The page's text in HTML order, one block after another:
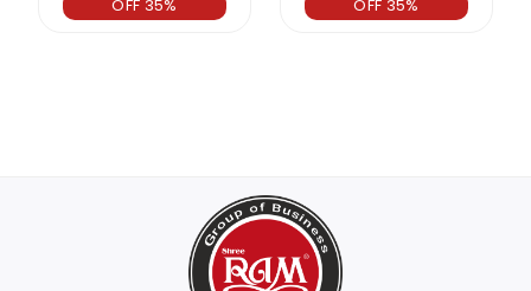
OFF 35%
OFF 35%